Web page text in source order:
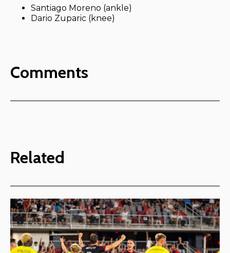
Santiago Moreno (ankle)
Dario Zuparic (knee)
Comments
Related